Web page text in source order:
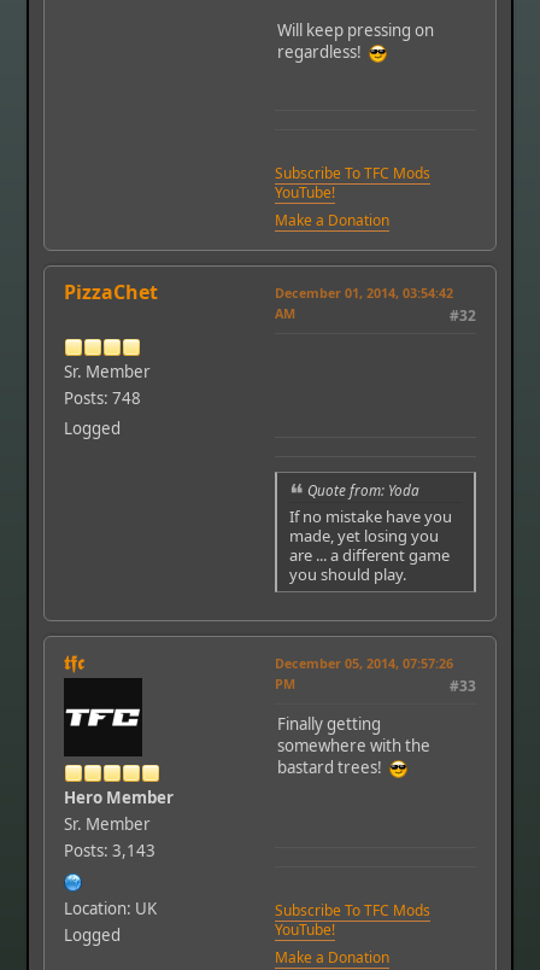
Will keep pressing on
regardless!
Subscribe To TFC Mods
YouTube!
Make a Donation
PizzaChet
Sr. Member
Posts: 748
Logged
December 01, 2014, 03:54:42
AM
#32
Quote from: Yoda
If no mistake have you
made, yet losing you
are ... a different game
you should play.
𝖙𝖋𝖈
Hero Member
Sr. Member
Posts: 3,143
Location: UK
Logged
December 05, 2014, 07:57:26
PM
#33
Finally getting
somewhere with the
bastard trees!
Subscribe To TFC Mods
YouTube!
Make a Donation